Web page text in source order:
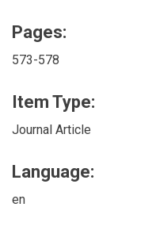
Pages:
573-578
Item Type:
Journal Article
Language:
en